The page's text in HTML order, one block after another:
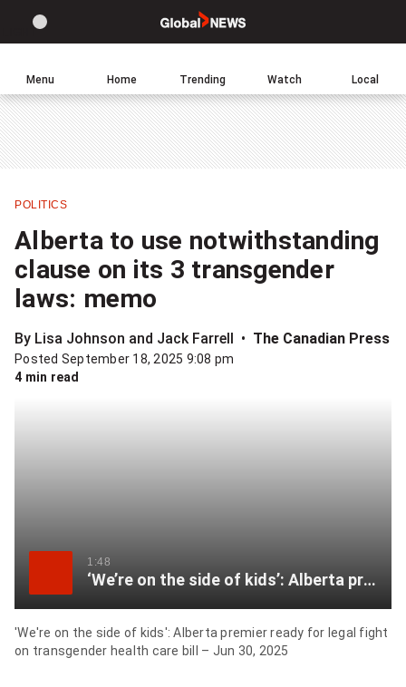
Global
Home
Site
theme
Switch
between
light
or
dark
Click
to
return
to
Leave
a
comment
Share
this
item
on
Share
item
Send
Home Trending Watch Local
Menu
POLITICS
Alberta to use notwithstanding
clause on its 3 transgender
laws: memo
By Lisa Johnson and Jack Farrell The Canadian Press
Posted September 18, 2025 9:08 pm
4 min read
1:48
‘We’re on the side of kids’: Alberta premier ready for legal fight on transgender health care bill
'We're on the side of kids': Alberta premier ready for legal fight
on transgender health care bill – Jun 30, 2025